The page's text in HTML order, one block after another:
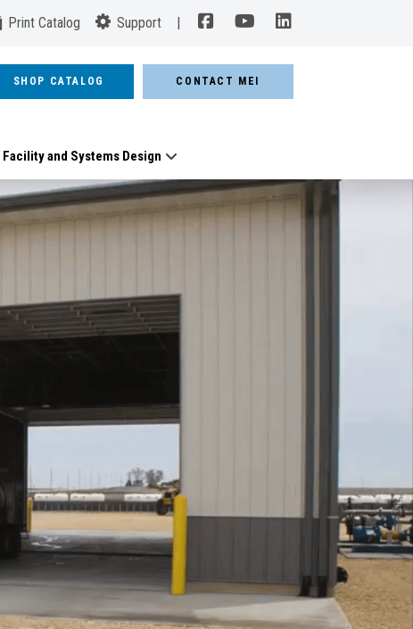
Print Catalog Support
CONTACT MEI
SHOP CATALOG
Facility and Systems Design